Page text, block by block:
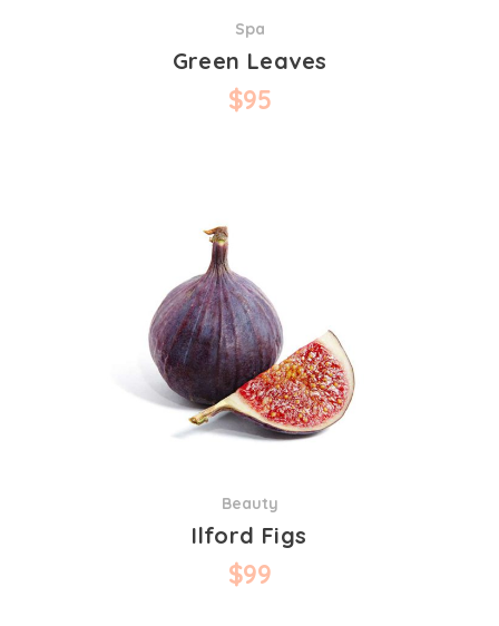
Spa
Green Leaves
$95
Beauty
Ilford Figs
$99